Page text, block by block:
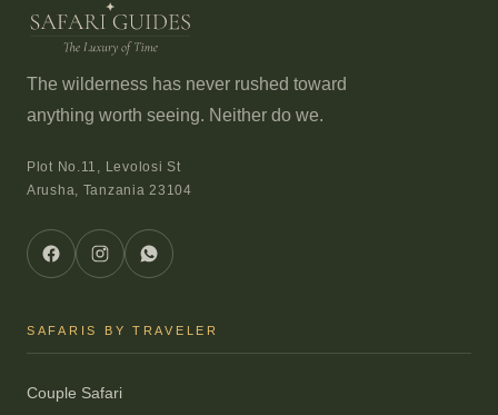
The wilderness has never rushed toward
anything worth seeing. Neither do we.
Plot No.11, Levolosi St
Arusha, Tanzania 23104
SAFARIS BY TRAVELER
Couple Safari